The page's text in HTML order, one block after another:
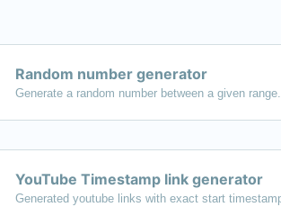
Random number generator
Generate a random number between a given range.
YouTube Timestamp link generator